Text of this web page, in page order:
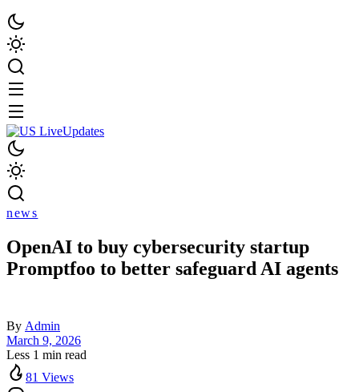
news
OpenAI to buy cybersecurity startup
Promptfoo to better safeguard AI agents
By Admin
March 9, 2026
Less 1 min read
81 Views